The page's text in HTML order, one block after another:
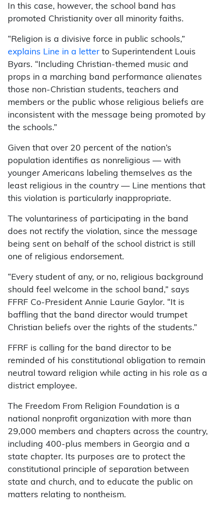
In this case, however, the school band has
promoted Christianity over all minority faiths.
“Religion is a divisive force in public schools,”
explains Line in a letterto Superintendent Louis
Byars. “Including Christian-themed music and
props in a marching band performance alienates
those non-Christian students, teachers and
members or the public whose religious beliefs are
inconsistent with the message being promoted by
the schools.”
Given that over 20 percent of the nation’s
population identifies as nonreligious — with
younger Americans labeling themselves as the
least religious in the country — Line mentions that
this violation is particularly inappropriate.
The voluntariness of participating in the band
does not rectify the violation, since the message
being sent on behalf of the school district is still
one of religious endorsement.
“Every student of any, or no, religious background
should feel welcome in the school band,” says
FFRF Co-President Annie Laurie Gaylor. “It is
baffling that the band director would trumpet
Christian beliefs over the rights of the students.”
FFRF is calling for the band director to be
reminded of his constitutional obligation to remain
neutral toward religion while acting in his role as a
district employee.
The Freedom From Religion Foundation is a
national nonprofit organization with more than
29,000 members and chapters across the country,
including 400-plus members in Georgia and a
state chapter. Its purposes are to protect the
constitutional principle of separation between
state and church, and to educate the public on
matters relating to nontheism.